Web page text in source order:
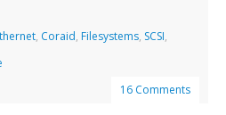
, Coraid, Filesystems, SCSI,
16 Comments